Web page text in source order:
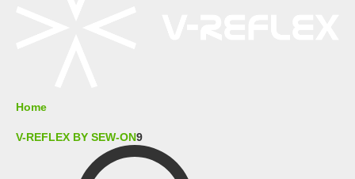
Home
V-REFLEX BY SEW-ON9